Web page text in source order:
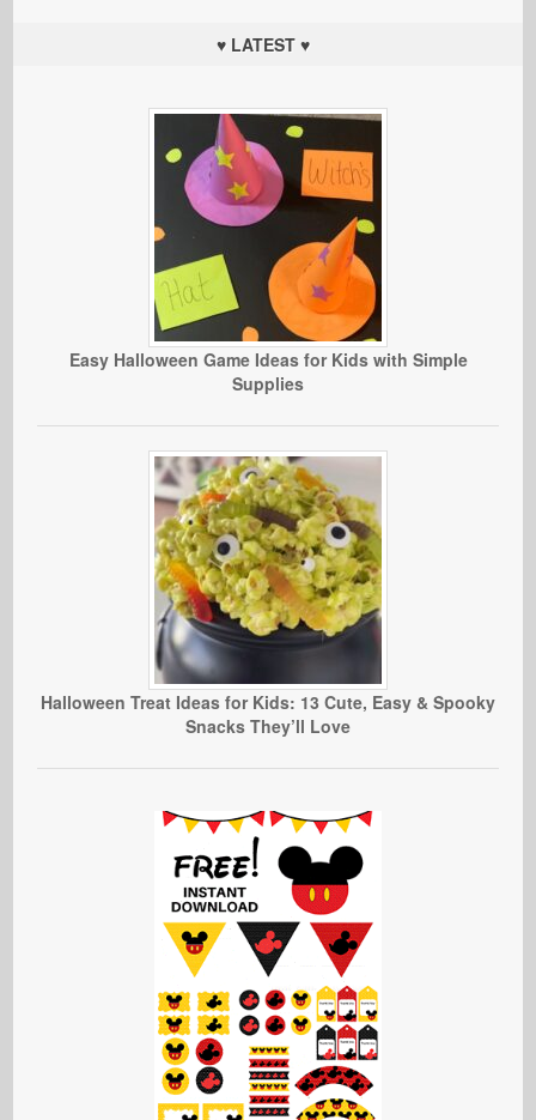
♥ LATEST ♥
Easy Halloween Game Ideas for Kids with Simple
Supplies
Halloween Treat Ideas for Kids: 13 Cute, Easy & Spooky
Snacks They’ll Love